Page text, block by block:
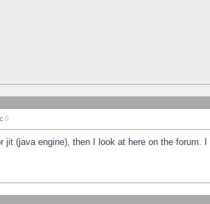
0
(java engine), then I look at here on the forum.